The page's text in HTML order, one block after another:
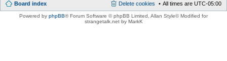
Board index All times are UTC-05:00
Delete cookies
Powered by phpBB® Forum Software © phpBB Limited , Allan Style© Modified for
strangetalk.net by MarkK